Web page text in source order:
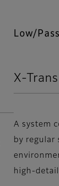
Low/
X-
A system
by regular
high-